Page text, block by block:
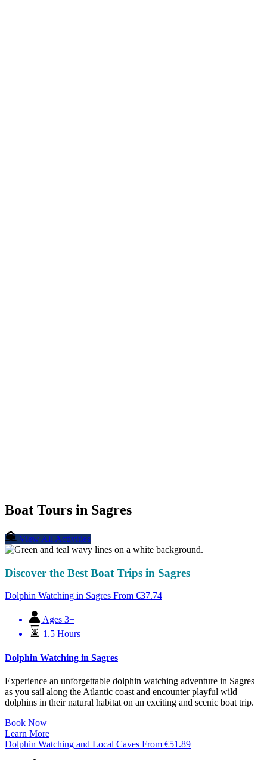
Boat Tours in Sagres
View All Activities
Discover the Best Boat Trips in Sagres
Dolphin Watching in Sagres From €37.74
Ages 3+
1.5 Hours
Dolphin Watching in Sagres
Experience an unforgettable dolphin watching adventure in Sagres
as you sail along the Atlantic coast and encounter playful wild
dolphins in their natural habitat on an exciting and scenic boat trip.
Book Now
Learn More
Dolphin Watching and Local Caves From €51.89